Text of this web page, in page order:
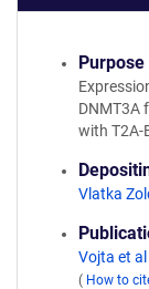
Purpose
DNMT3A
with T2A-
Vlatka
Vojta et
( How to